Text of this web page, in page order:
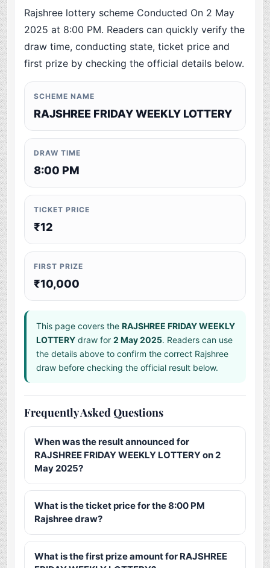
Rajshree lottery scheme Conducted On 2 May
2025 at 8:00 PM. Readers can quickly verify the
draw time, conducting state, ticket price and
first prize by checking the official details below.
SCHEME NAME
RAJSHREE FRIDAY WEEKLY LOTTERY
DRAW TIME
8:00 PM
TICKET PRICE
₹12
FIRST PRIZE
₹10,000
This page covers theRAJSHREE FRIDAY WEEKLY
LOTTERY draw for2 May 2025. Readers can use
the details above to confirm the correct Rajshree
draw before checking the official result below.
Frequently Asked Questions
When was the result announced for
RAJSHREE FRIDAY WEEKLY LOTTERY on 2
May 2025?
What is the ticket price for the 8:00 PM
Rajshree draw?
What is the first prize amount for RAJSHREE